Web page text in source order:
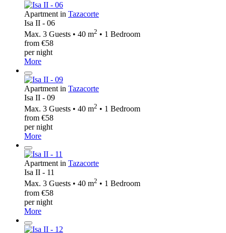
Apartment in Tazacorte
Isa II - 06
Max. 3 Guests • 40 m2 • 1 Bedroom
from €58
per night
More
Apartment in Tazacorte
Isa II - 09
Max. 3 Guests • 40 m2 • 1 Bedroom
from €58
per night
More
Apartment in Tazacorte
Isa II - 11
Max. 3 Guests • 40 m2 • 1 Bedroom
from €58
per night
More